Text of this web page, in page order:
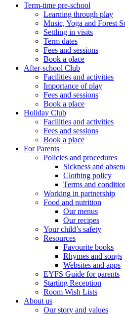
Term-time pre-school
Learning through play
Music, Yoga and Forest
Settling in visits
Term dates
Fees and sessions
Book a place
After-school Club
Facilities and activities
Importance of play
Fees and sessions
Book a place
Holiday Club
Facilities and activities
Fees and sessions
Book a place
For Parents
Policies and procedures
Sickness and
Clothing policy
Terms and
Working in partnership
Food and nutrition
Our menus
Our recipes
Your child’s safety
Resources
Favourite books
Rhymes and songs
Websites and apps
EYFS Guide for parents
Starting Reception
Room Wish Lists
About us
Our story and values